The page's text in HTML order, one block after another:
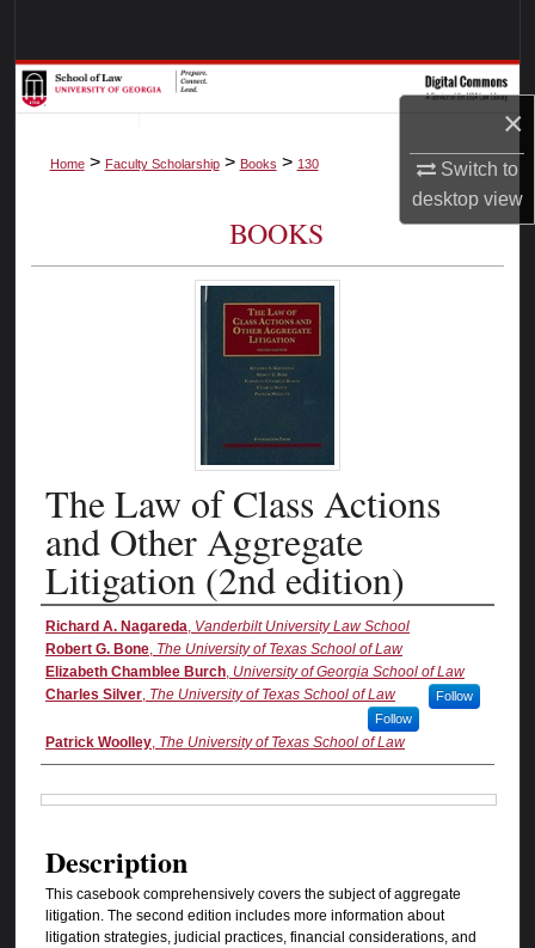
×
Switch to
desktopview
Browse Collections
Digital Commons Network™
Home > Faculty Scholarship > Books > 130
BOOKS
The Law of Class Actions
and Other Aggregate
Litigation (2nd edition)
Authors
Richard A. Nagareda, Vanderbilt University Law School
Robert G. Bone, The University of Texas School of Law
Elizabeth Chamblee Burch, University of Georgia School of Law
Follow
Charles Silver, The University of Texas School of Law
Follow
Patrick Woolley, The University of Texas School of Law
Description
This casebook comprehensively covers the subject of aggregate
litigation. The second edition includes more information about
litigation strategies, judicial practices, financial considerations, and